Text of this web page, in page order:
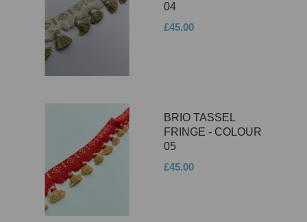
04
£45.00
BRIO TASSEL
FRINGE - COLOUR
05
£45.00